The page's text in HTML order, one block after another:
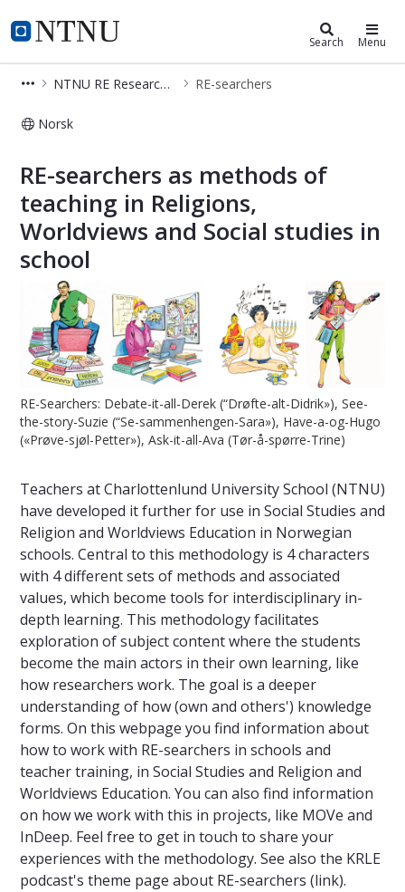
NTNU Home
Department of Teacher Education
Search Menu
NTNU RE Research Group RE-searchers
Norsk
RE-searchers as methods of
teaching in Religions,
Worldviews and Social studies in
school
RE-Searchers: Debate-it-all-Derek (“Drøfte-alt-Didrik»), See-
the-story-Suzie (“Se-sammenhengen-Sara»), Have-a-og-Hugo
(«Prøve-sjøl-Petter»), Ask-it-all-Ava (Tør-å-spørre-Trine)
Teachers at Charlottenlund University School (NTNU)
have developed it further for use in Social Studies and
Religion and Worldviews Education in Norwegian
schools. Central to this methodology is 4 characters
with 4 different sets of methods and associated
values, which become tools for interdisciplinary in-
depth learning. This methodology facilitates
exploration of subject content where the students
become the main actors in their own learning, like
how researchers work. The goal is a deeper
understanding of how (own and others') knowledge
forms. On this webpage you find information about
how to work with RE-searchers in schools and
teacher training, in Social Studies and Religion and
Worldviews Education. You can also find information
on how we work with this in projects, like MOVe and
InDeep. Feel free to get in touch to share your
experiences with the methodology. See also the KRLE
podcast's theme page about RE-searchers (link).